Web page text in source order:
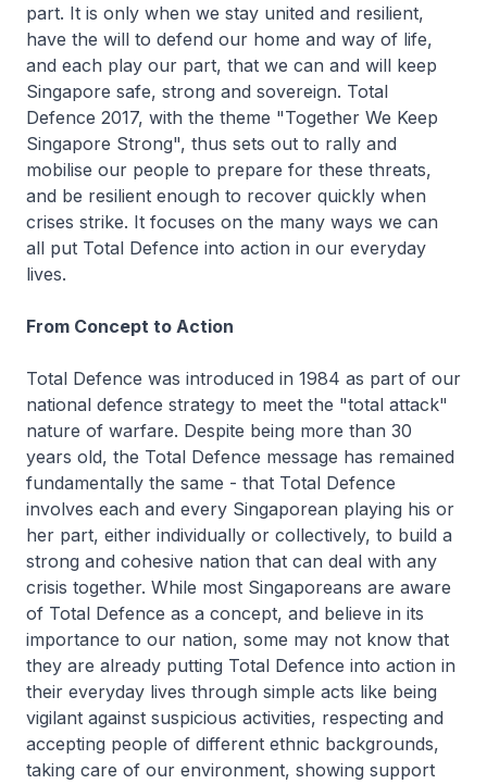
part. It is only when we stay united and resilient,
have the will to defend our home and way of life,
and each play our part, that we can and will keep
Singapore safe, strong and sovereign. Total
Defence 2017, with the theme "Together We Keep
Singapore Strong", thus sets out to rally and
mobilise our people to prepare for these threats,
and be resilient enough to recover quickly when
crises strike. It focuses on the many ways we can
all put Total Defence into action in our everyday
lives.
From Concept to Action
Total Defence was introduced in 1984 as part of our
national defence strategy to meet the "total attack"
nature of warfare. Despite being more than 30
years old, the Total Defence message has remained
fundamentally the same - that Total Defence
involves each and every Singaporean playing his or
her part, either individually or collectively, to build a
strong and cohesive nation that can deal with any
crisis together. While most Singaporeans are aware
of Total Defence as a concept, and believe in its
importance to our nation, some may not know that
they are already putting Total Defence into action in
their everyday lives through simple acts like being
vigilant against suspicious activities, respecting and
accepting people of different ethnic backgrounds,
taking care of our environment, showing support